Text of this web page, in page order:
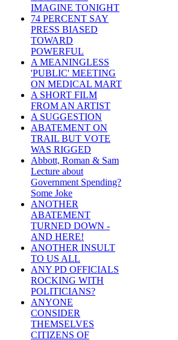
IMAGINE TONIGHT
74 PERCENT SAY
PRESS BIASED
TOWARD
POWERFUL
A MEANINGLESS
'PUBLIC' MEETING
ON MEDICAL MART
A SHORT FILM
FROM AN ARTIST
A SUGGESTION
ABATEMENT ON
TRAIL BUT VOTE
WAS RIGGED
Abbott, Roman & Sam
Lecture about
Government Spending?
Some Joke
ANOTHER
ABATEMENT
TURNED DOWN -
AND HERE!
ANOTHER INSULT
TO US ALL
ANY PD OFFICIALS
ROCKING WITH
POLITICIANS?
ANYONE
CONSIDER
THEMSELVES
CITIZENS OF